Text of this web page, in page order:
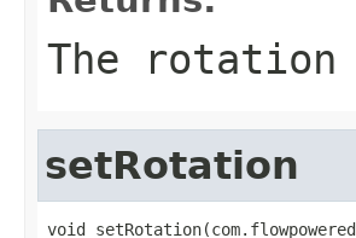
The rotation
setRotation
void